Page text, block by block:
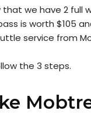
that we have 2 full
is worth $105
service from
the 3 steps.